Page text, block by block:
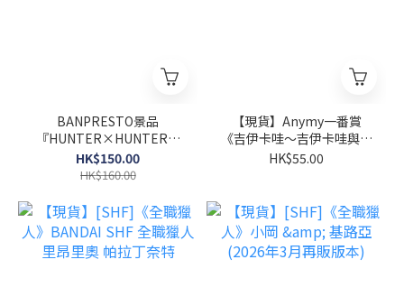
BANPRESTO景品
『HUNTER×HUNTER獵
人 FIGLIFE！波特克林』
HK$150.00
HK$160.00
【現貨】Anymy一番賞
《吉伊卡哇～吉伊卡哇與夏
日回憶～》
HK$55.00